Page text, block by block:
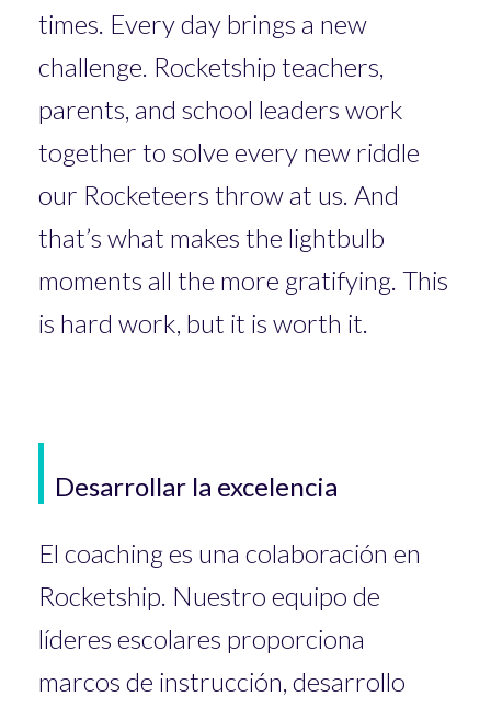
times. Every day brings a new
challenge. Rocketship teachers,
parents, and school leaders work
together to solve every new riddle
our Rocketeers throw at us. And
that’s what makes the lightbulb
moments all the more gratifying. This
is hard work, but it is worth it.
Desarrollar la excelencia
El coaching es una colaboración en
Rocketship. Nuestro equipo de
líderes escolares proporciona
marcos de instrucción, desarrollo